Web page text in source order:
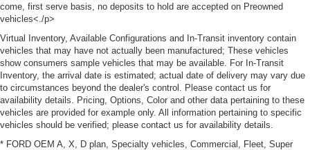
come, first serve basis, no deposits to hold are accepted on Preowned
vehicles<./p>
Virtual Inventory, Available Configurations and In-Transit inventory contain
vehicles that may have not actually been manufactured; These vehicles
show consumers sample vehicles that may be available. For In-Transit
Inventory, the arrival date is estimated; actual date of delivery may vary due
to circumstances beyond the dealer's control. Please contact us for
availability details. Pricing, Options, Color and other data pertaining to these
vehicles are provided for example only. All information pertaining to specific
vehicles should be verified; please contact us for availability details.
* FORD OEM A, X, D plan, Specialty vehicles, Commercial, Fleet, Super